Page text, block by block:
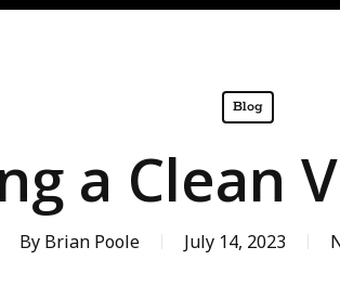
Blog
a Clean
By Brian Poole July 14, 2023